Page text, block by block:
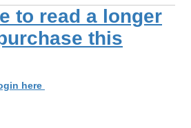
to read a longer
this
here